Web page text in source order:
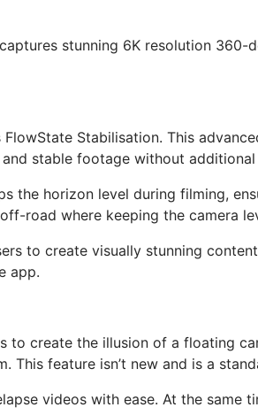
stunning 6K resolution
Stabilisation. This
stable footage without
the horizon level during filming,
road where keeping the camera
to create visually stunning
app.
create the illusion of a floating
This feature isn’t new and is a
videos with ease. At the same